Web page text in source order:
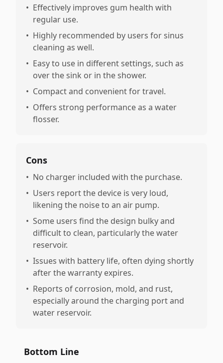
• Effectively improves gum health with
regular use.
• Highly recommended by users for sinus
cleaning as well.
• Easy to use in different settings, such as
over the sink or in the shower.
• Compact and convenient for travel.
• Offers strong performance as a water
flosser.
Cons
• No charger included with the purchase.
• Users report the device is very loud,
likening the noise to an air pump.
• Some users find the design bulky and
difficult to clean, particularly the water
reservoir.
• Issues with battery life, often dying shortly
after the warranty expires.
• Reports of corrosion, mold, and rust,
especially around the charging port and
water reservoir.
Bottom Line